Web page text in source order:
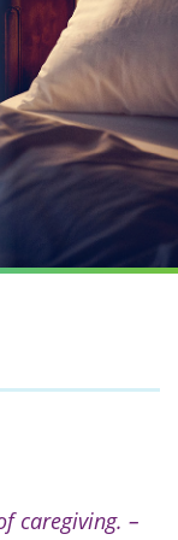
caregiving. –